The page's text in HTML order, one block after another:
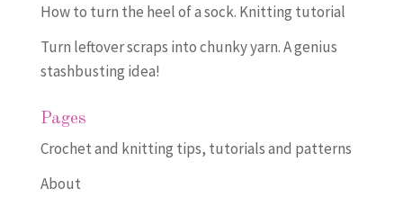
How to turn the heel of a sock. Knitting tutorial
Turn leftover scraps into chunky yarn. A genius
stashbusting idea!
Pages
Crochet and knitting tips, tutorials and patterns
About